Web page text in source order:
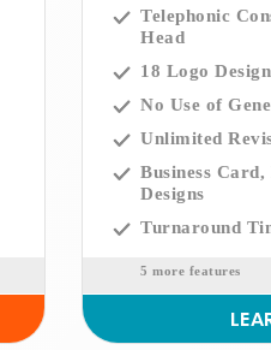
Telephonic
Head
18 Logo
No Use of
Unlimited
Business
Designs
Turnaround
5 more features